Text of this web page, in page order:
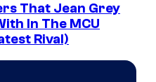
That Jean Grey
In The MCU
Rival)